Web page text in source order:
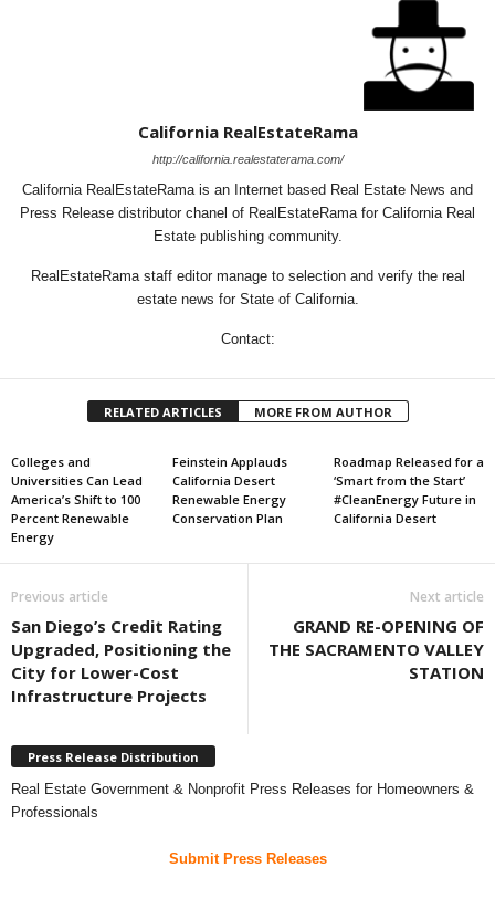
California RealEstateRama
http://california.realestaterama.com/
California RealEstateRama is an Internet based Real Estate News and
Press Release distributor chanel of RealEstateRama for California Real
Estate publishing community.
RealEstateRama staff editor manage to selection and verify the real
estate news for State of California.
Contact:
RELATED ARTICLES MORE FROM AUTHOR
Colleges and
Universities Can Lead
America’s Shift to 100
Percent Renewable
Energy
Feinstein Applauds
California Desert
Renewable Energy
Conservation Plan
Roadmap Released for a
‘Smart from the Start’
#CleanEnergy Future in
California Desert
Previous article
San Diego’s Credit Rating
Upgraded, Positioning the
City for Lower-Cost
Infrastructure Projects
Next article
GRAND RE-OPENING OF
THE SACRAMENTO VALLEY
STATION
Press Release Distribution
Real Estate Government & Nonprofit Press Releases for Homeowners &
Professionals
Submit Press Releases